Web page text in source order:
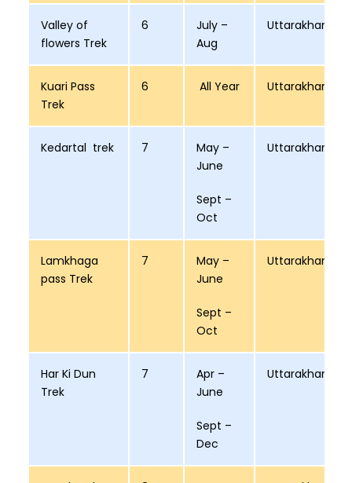
Valley of
flowers Trek
6
July –
Aug
Uttarakhand
Kuari Pass
Trek
6 All Year Uttarakhand
Kedartal trek 7
May –
June
Sept –
Oct
Uttarakhand
Lamkhaga
pass Trek
7
May –
June
Sept –
Oct
Uttarakhand
Har Ki Dun
Trek
7
Apr –
June
Sept –
Dec
Uttarakhand